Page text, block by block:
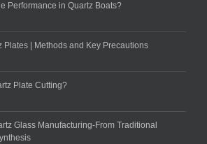
Performance in Quartz Boats?
Plates | Methods and Key Precautions
Plate Cutting?
Glass Manufacturing-From Traditional